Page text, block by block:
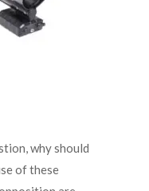
why should
of these